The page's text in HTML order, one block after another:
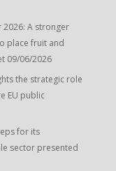
2026: A stronger
place fruit and
09/06/2026
the strategic role
EU public
for its
sector presented